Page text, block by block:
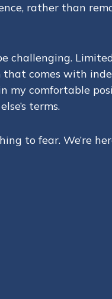
rather than
challenging.
comes with
my comfortable
terms.
to fear. We’re